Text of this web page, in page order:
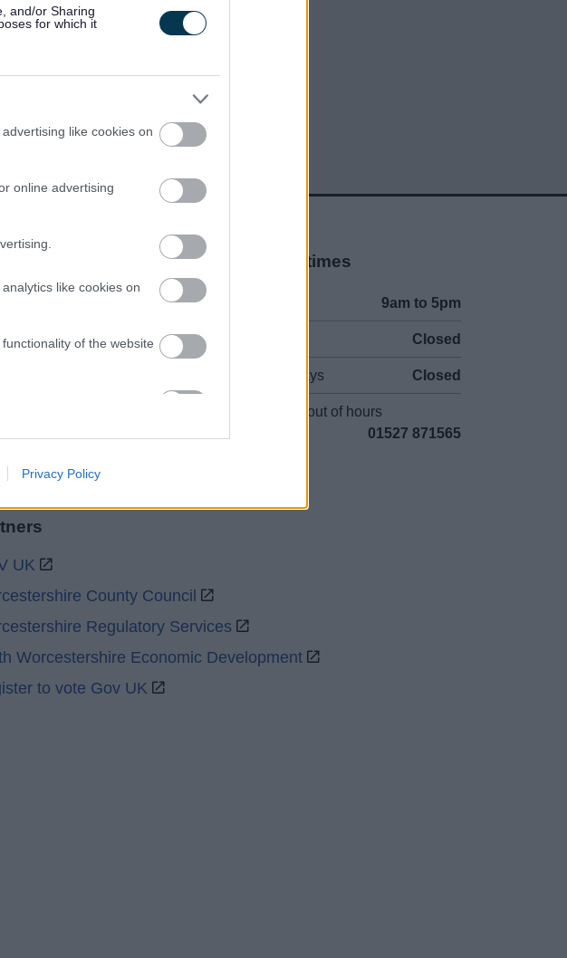
and/or Sharing
for which it
like cookies on
online advertising
like cookies on
of the website
including
Privacy Policy
Share this page on social media
Policy
Opening times
9am to 5pm
Closed
Bank Holidays Closed
Emergency out of hours
01527 871565
UK
County Council
Regulatory Services
Worcestershire Economic Development
to vote Gov UK